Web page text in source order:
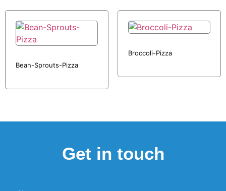
Bean-Sprouts-Pizza
Broccoli-Pizza
Get in touch